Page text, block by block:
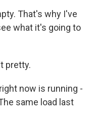
That's why I've
what it's going to
pretty.
now is running -
same load last